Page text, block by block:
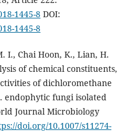
1445-8DOI:
1445-8
I., Chai Hoon, K., Lian, H.
of chemical constituents,
of dichloromethane
endophytic fungi isolated
Journal Microbiology
doi.org/10.1007/s11274-